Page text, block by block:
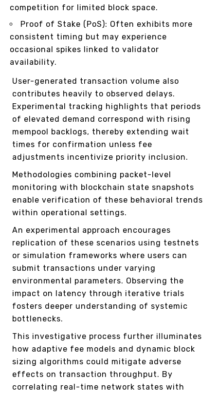
competition for limited block space.
Proof of Stake (PoS): Often exhibits more
consistent timing but may experience
occasional spikes linked to validator
availability.
User-generated transaction volume also
contributes heavily to observed delays.
Experimental tracking highlights that periods
of elevated demand correspond with rising
mempool backlogs, thereby extending wait
times for confirmation unless fee
adjustments incentivize priority inclusion.
Methodologies combining packet-level
monitoring with blockchain state snapshots
enable verification of these behavioral trends
within operational settings.
An experimental approach encourages
replication of these scenarios using testnets
or simulation frameworks where users can
submit transactions under varying
environmental parameters. Observing the
impact on latency through iterative trials
fosters deeper understanding of systemic
bottlenecks.
This investigative process further illuminates
how adaptive fee models and dynamic block
sizing algorithms could mitigate adverse
effects on transaction throughput. By
correlating real-time network states with